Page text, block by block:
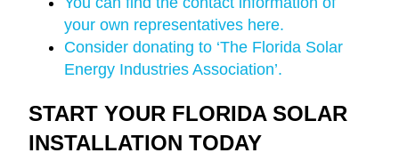
your own representatives here.
Consider donating to ‘The Florida Solar
Energy Industries Association’.
START YOUR FLORIDA SOLAR
INSTALLATION TODAY